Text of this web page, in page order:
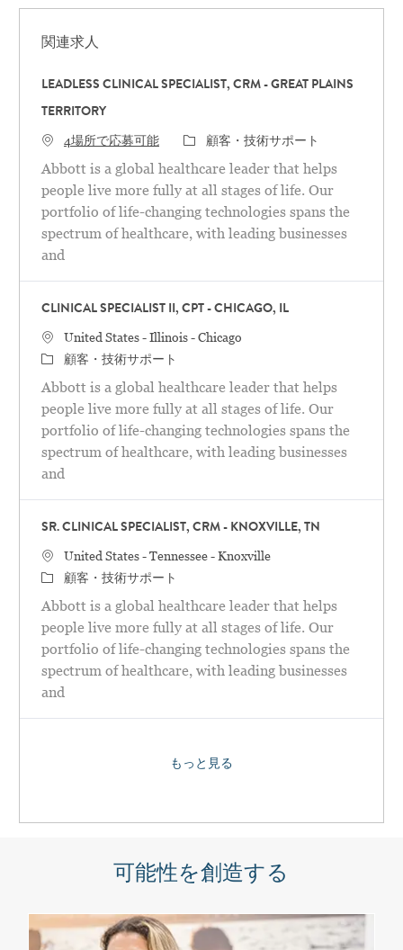
関連求人
LEADLESS CLINICAL SPECIALIST, CRM - GREAT PLAINS
TERRITORY
4場所で応募可能 カテゴリ顧客・技術サポート
Abbott is a global healthcare leader that helps
people live more fully at all stages of life. Our
portfolio of life-changing technologies spans the
spectrum of healthcare, with leading businesses
and
CLINICAL SPECIALIST II, CPT - CHICAGO, IL
場所United States - Illinois - Chicago
カテゴリ顧客・技術サポート
Abbott is a global healthcare leader that helps
people live more fully at all stages of life. Our
portfolio of life-changing technologies spans the
spectrum of healthcare, with leading businesses
and
SR. CLINICAL SPECIALIST, CRM - KNOXVILLE, TN
場所United States - Tennessee - Knoxville
カテゴリ顧客・技術サポート
Abbott is a global healthcare leader that helps
people live more fully at all stages of life. Our
portfolio of life-changing technologies spans the
spectrum of healthcare, with leading businesses
and
もっと見る
可能性を創造する